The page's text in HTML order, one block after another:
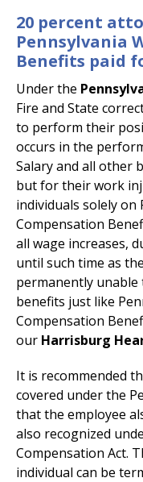
20 percent
Pennsylvania
Benefits paid
Under the
Fire and State
to perform their
occurs in the
Salary and all other
but for their work
individuals solely on
Compensation
all wage increases,
until such time as
permanently
benefits just like
Compensation
our Harrisburg
It is recommended
covered under the
that the employee
also recognized
Compensation Act.
individual can be